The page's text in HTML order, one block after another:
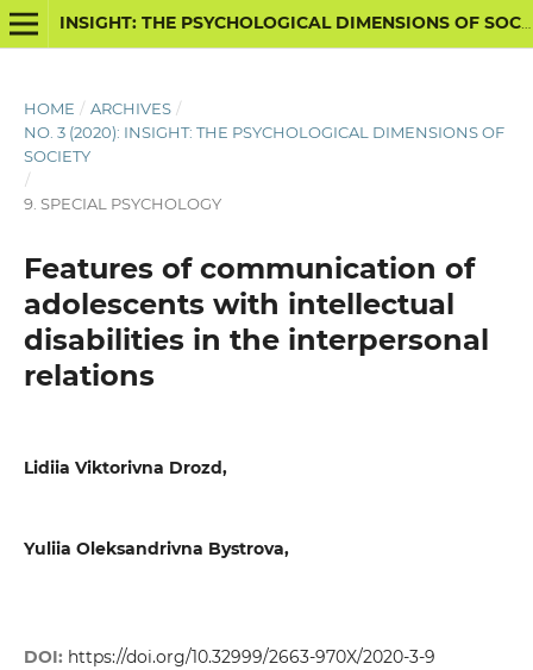
INSIGHT: THE PSYCHOLOGICAL DIMENSIONS OF SOCIETY
HOME / ARCHIVES /
NO. 3 (2020): INSIGHT: THE PSYCHOLOGICAL DIMENSIONS OF
SOCIETY
/
9. SPECIAL PSYCHOLOGY
Features of communication of
adolescents with intellectual
disabilities in the interpersonal
relations
Lidiia Viktorivna Drozd,
Yuliia Oleksandrivna Bystrova,
DOI: https://doi.org/10.32999/2663-970X/2020-3-9